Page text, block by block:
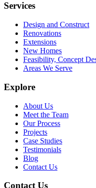
Services
Design and Construct
Renovations
Extensions
New Homes
Feasibility, Concept
Areas We Serve
Explore
About Us
Meet the Team
Our Process
Projects
Case Studies
Testimonials
Blog
Contact Us
Contact Us